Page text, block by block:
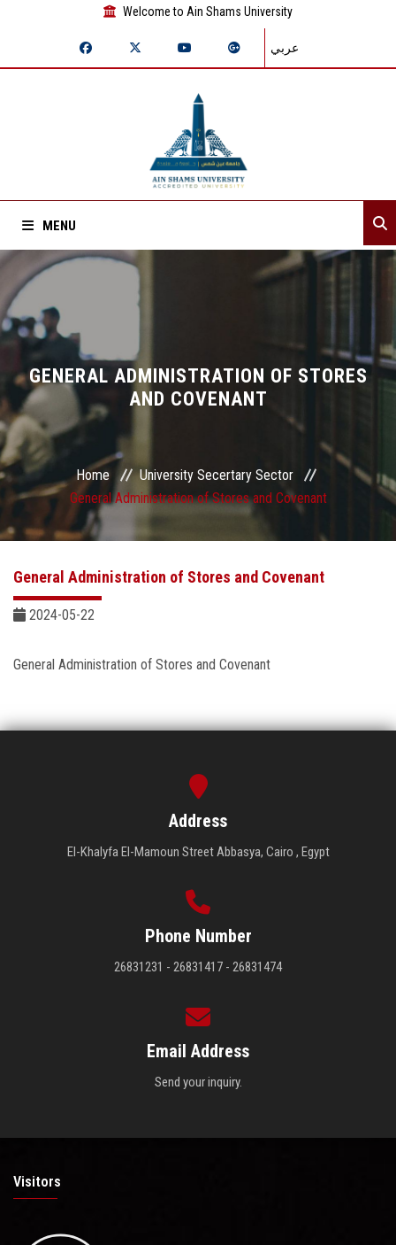
Welcome to Ain Shams University
عربي
MENU
Home
About Sector
Assistant secretaries
Sector departments
GENERAL ADMINISTRATION OF STORES
AND COVENANT
Home
University Secertary Sector
General Administration of Stores and Covenant
General Administration of Stores and Covenant
2024-05-22
General Administration of Stores and Covenant
Address
El-Khalyfa El-Mamoun Street Abbasya, Cairo , Egypt
Phone Number
26831231 - 26831417 - 26831474
Email Address
Send your inquiry.
Visitors